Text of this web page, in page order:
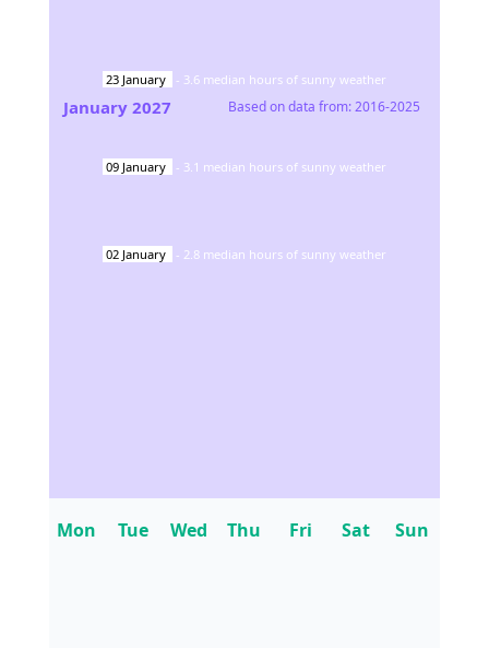
23 January - 3.6 median hours of sunny weather
09 January - 3.1 median hours of sunny weather
02 January - 2.8 median hours of sunny weather
January 2027 Based on data from:2016-2025
Mon Tue Wed Thu Fri Sat Sun